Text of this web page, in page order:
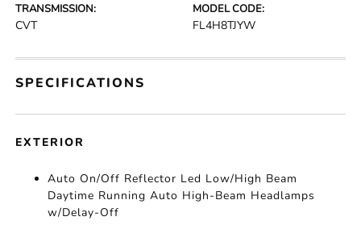
TRANSMISSION:
CVT
MODEL CODE:
FL4H8TJYW
SPECIFICATIONS
EXTERIOR
Auto On/Off Reflector Led Low/High Beam
Daytime Running Auto High-Beam Headlamps
w/Delay-Off